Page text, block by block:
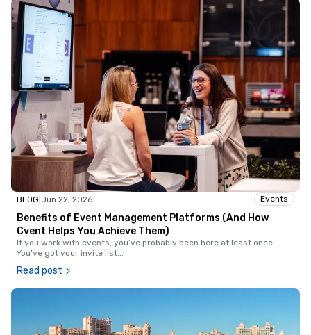
BLOG Jun 22, 2026 Events
Benefits of Event Management Platforms (And How
Cvent Helps You Achieve Them)
If you work with events, you’ve probably been here at least once:
You’ve got your invite list...
Read post